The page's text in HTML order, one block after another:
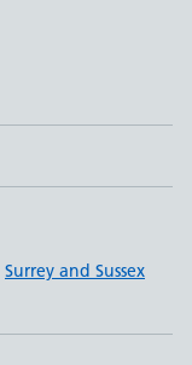
Surrey and Sussex